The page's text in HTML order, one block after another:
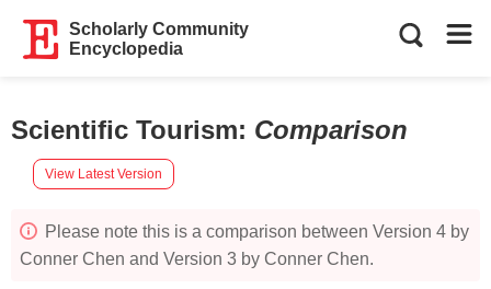
Scholarly Community
Encyclopedia
Scientific Tourism: Comparison
View Latest Version
Please note this is a comparison between Version 4 by
Conner Chen and Version 3 by Conner Chen.